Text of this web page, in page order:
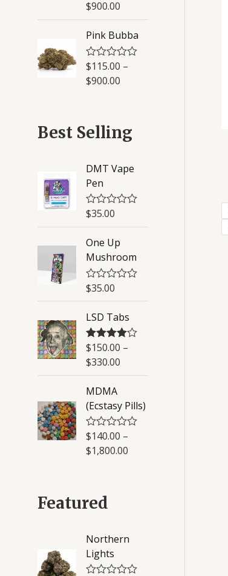
5
t
e
d
0
o
u
t
o
f
$900.00
Pink Bubba
R
a
t
u
5
$115.00 –
$900.00
Best Selling
DMT Vape
Pen
R
e
d
0
o
u
t
o
5
$35.00
One Up
Mushroom
R
e
d
0
o
u
t
o
5
$35.00
LSD Tabs
Rated4.50
out of 5
$150.00 –
$330.00
MDMA
(Ecstasy Pills)
R
a
t
u
5
$140.00 –
$1,800.00
Featured
Northern
Lights